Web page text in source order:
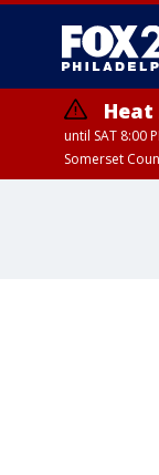
until SAT 8:00
Somerset